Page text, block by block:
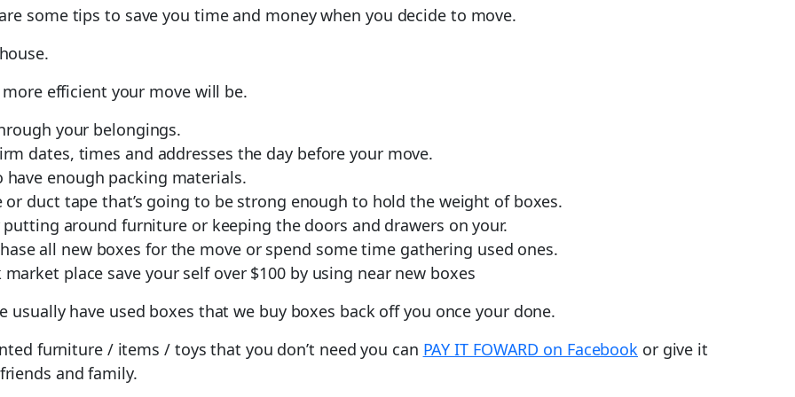
some tips to save you time and money when you decide to move.
efficient your move will be.
your belongings.
dates, times and addresses the day before your move.
enough packing materials.
duct tape that’s going to be strong enough to hold the weight of boxes.
around furniture or keeping the doors and drawers on your.
all new boxes for the move or spend some time gathering used ones.
place save your self over $100 by using near new boxes
usually have used boxes that we buy boxes back off you once your done.
furniture / items / toys that you don’t need you can PAY IT FOWARD on Facebook or give it
and family.